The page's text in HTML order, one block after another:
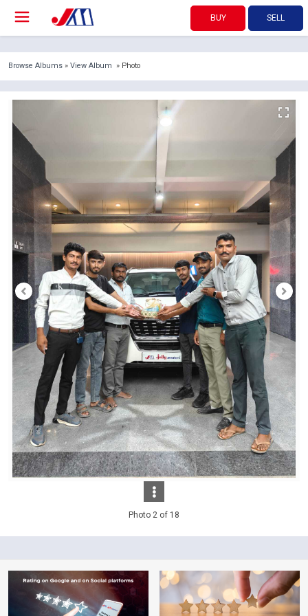
BUY SELL
Browse Albums »View Album » Photo
Photo 2 of 18